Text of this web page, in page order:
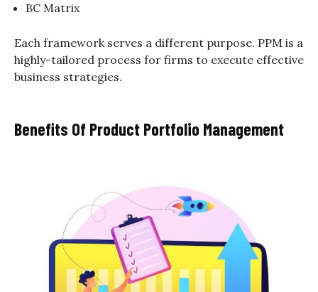
BC Matrix
Each framework serves a different purpose. PPM is a
highly-tailored process for firms to execute effective
business strategies.
Benefits Of Product Portfolio Management